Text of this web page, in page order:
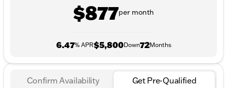
$877per month
6.47% APR$5,800Down72Months
Confirm Availability Get Pre-Qualified